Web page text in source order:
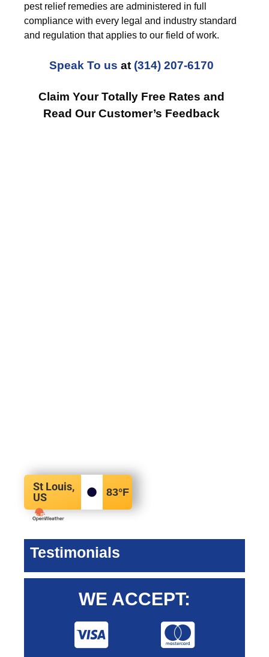
pest relief remedies are administered in full
compliance with every legal and industry standard
and regulation that applies to our field of work.
Speak To us at (314) 207-6170
Claim Your Totally Free Rates and
Read Our Customer’s Feedback
St Louis,
US
83°F
Testimonials
WE ACCEPT: